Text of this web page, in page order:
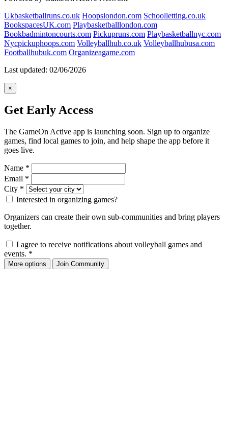
Ukbasketballruns.co.uk Hoopslondon.com Schoolletting.co.uk
BookspacesUK.com Playbasketballlondon.com
Bookbadmintoncourts.com Pickupruns.com Playbasketballnyc.com
Nycpickuphoops.com Volleyballhub.co.uk Volleyballhubusa.com
Footballhubuk.com Organizeagame.com
Last updated: 02/06/2026
×
Get Early Access
The GameOn Active app is launching soon. Sign up to organize
games, find local games to join, and help shape the app before it
goes live.
Name *
Email *
City *
Interested in organizing games?
Organizers can create their own sub-communities and bring players
together.
I agree to receive notifications about volleyball games and
events. *
More options Join Community